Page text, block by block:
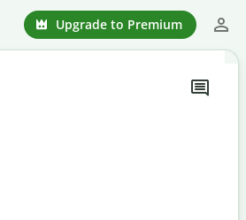
Upgrade to Premium